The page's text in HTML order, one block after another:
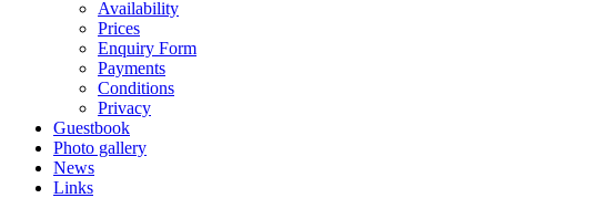
Availability
Prices
Enquiry Form
Payments
Conditions
Privacy
Guestbook
Photo gallery
News
Links